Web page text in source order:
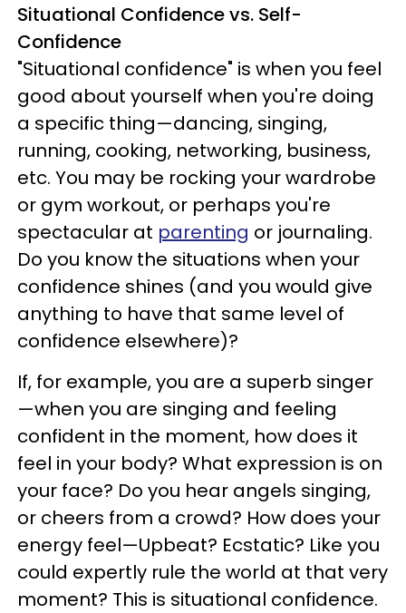
Situational Confidence vs. Self-
Confidence
"Situational confidence" is when you feel
good about yourself when you're doing
a specific thing—dancing, singing,
running, cooking, networking, business,
etc. You may be rocking your wardrobe
or gym workout, or perhaps you're
spectacular at parenting or journaling.
Do you know the situations when your
confidence shines (and you would give
anything to have that same level of
confidence elsewhere)?
If, for example, you are a superb singer
—when you are singing and feeling
confident in the moment, how does it
feel in your body? What expression is on
your face? Do you hear angels singing,
or cheers from a crowd? How does your
energy feel—Upbeat? Ecstatic? Like you
could expertly rule the world at that very
moment? This is situational confidence.